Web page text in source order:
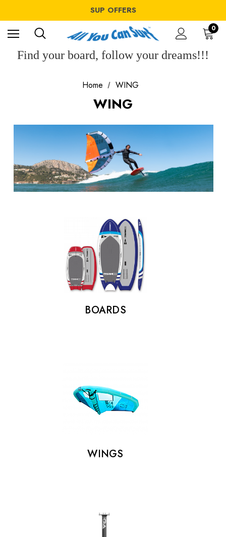
SUP OFFERS
WING OFFERS
WINDSURF OFFERS
SUP OFFERS
0
Find your board, follow your dreams!!!
Home WING
WING
BOARDS
WINGS